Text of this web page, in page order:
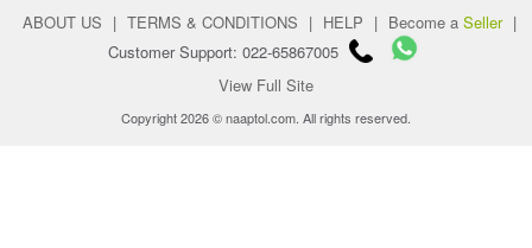
ABOUT US | TERMS & CONDITIONS | HELP | Become a Seller |
Customer Support: 022-65867005
View Full Site
Copyright 2026 © naaptol.com. All rights reserved.